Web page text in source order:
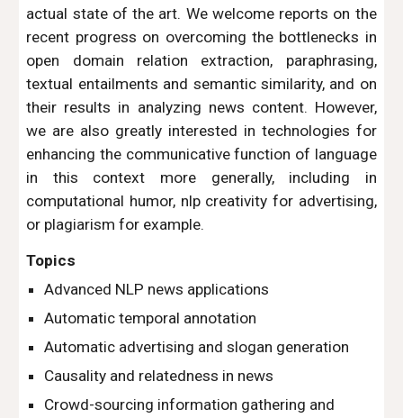
actual state of the art. We welcome reports on the
recent progress on overcoming the bottlenecks in
open domain relation extraction, paraphrasing,
textual entailments and semantic similarity, and on
their results in analyzing news content. However,
we are also greatly interested in technologies for
enhancing the communicative function of language
in this context more generally, including in
computational humor, nlp creativity for advertising,
or plagiarism for example.
Topics
Advanced NLP news applications
Automatic temporal annotation
Automatic advertising and slogan generation
Causality and relatedness in news
Crowd-sourcing information gathering and